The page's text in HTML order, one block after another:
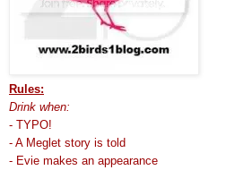
Rules:
Drink when:
- TYPO!
- A Meglet story is told
- Evie makes an appearance